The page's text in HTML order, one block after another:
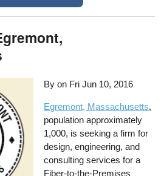
By on Fri Jun 10, 2016
Egremont, Massachusetts,
population approximately
1,000, is seeking a firm for
design, engineering, and
consulting services for a
Fiber-to-the-Premises